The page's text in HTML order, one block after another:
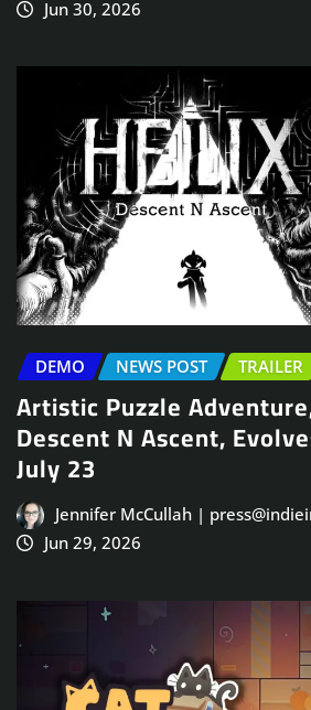
Jun 30, 2026
DEMO NEWS POST TRAILER
Artistic Puzzle
Descent N Ascent,
July 23
Jennifer McCullah |
Jun 29, 2026